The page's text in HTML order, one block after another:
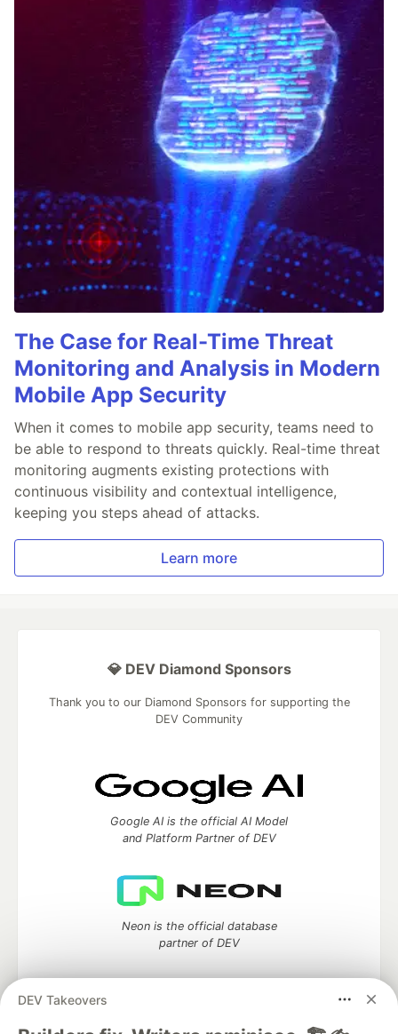
The Case for Real-Time Threat
Monitoring and Analysis in Modern
Mobile App Security
When it comes to mobile app security, teams need to
be able to respond to threats quickly. Real-time threat
monitoring augments existing protections with
continuous visibility and contextual intelligence,
keeping you steps ahead of attacks.
Learn more
DEV Takeovers
💎 DEV Diamond Sponsors
Thank you to our Diamond Sponsors for supporting the
DEV Community
Google AI is the official AI Model
and Platform Partner of DEV
Neon is the official database
partner of DEV
Algolia is the official search partner